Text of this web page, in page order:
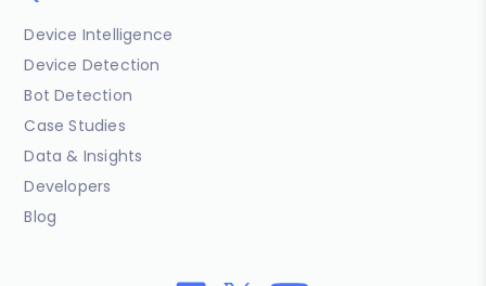
Device Intelligence
Device Detection
Bot Detection
Case Studies
Data & Insights
Developers
Blog